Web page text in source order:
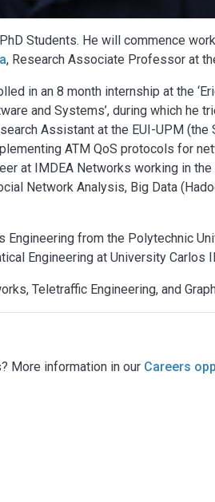
Students. He will commence
, Research Associate Professor at
in an 8 month internship at the
and Systems’, during which he
Assistant at the EUI-UPM (the
ATM QoS protocols for
at IMDEA Networks working in the
Network Analysis, Big Data
Engineering from the Polytechnic
Engineering at University Carlos
Teletraffic Engineering, and
More information in our Careers